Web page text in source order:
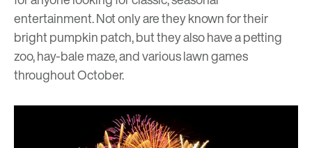
entertainment. Not only are they known for their
bright pumpkin patch, but they also have a petting
zoo, hay-bale maze, and various lawn games
throughout October.